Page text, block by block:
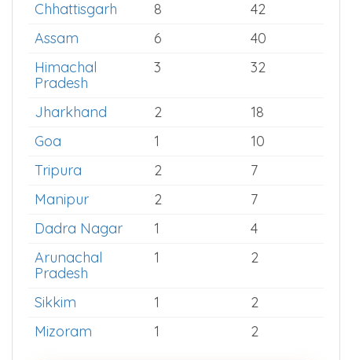
Punjab
7
50
Chandigarh
2
48
Chhattisgarh
8
42
Assam
6
40
Himachal
Pradesh
3 32
Jharkhand 2
18
Goa
1
10
Tripura
2
7
Manipur
2
7
Dadra Nagar
1
4
Arunachal
Pradesh
1 2